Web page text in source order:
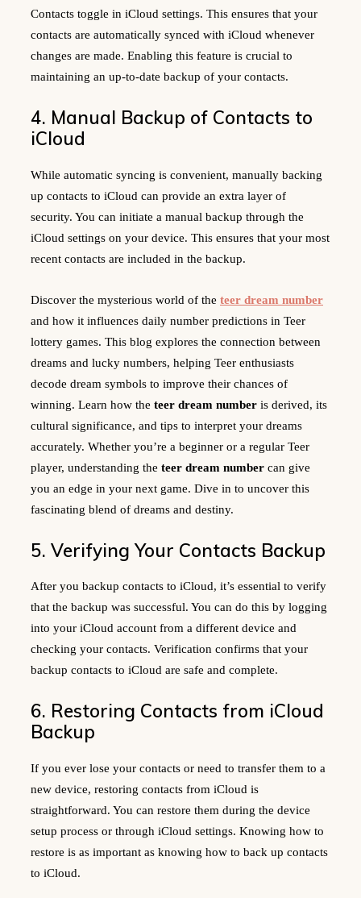
Contacts toggle in iCloud settings. This ensures that your
contacts are automatically synced with iCloud whenever
changes are made. Enabling this feature is crucial to
maintaining an up-to-date backup of your contacts.
4. Manual Backup of Contacts to
iCloud
While automatic syncing is convenient, manually backing
up contacts to iCloud can provide an extra layer of
security. You can initiate a manual backup through the
iCloud settings on your device. This ensures that your most
recent contacts are included in the backup.
Discover the mysterious world of the teer dream number
and how it influences daily number predictions in Teer
lottery games. This blog explores the connection between
dreams and lucky numbers, helping Teer enthusiasts
decode dream symbols to improve their chances of
winning. Learn how the teer dream number is derived, its
cultural significance, and tips to interpret your dreams
accurately. Whether you’re a beginner or a regular Teer
player, understanding the teer dream number can give
you an edge in your next game. Dive in to uncover this
fascinating blend of dreams and destiny.
5. Verifying Your Contacts Backup
After you backup contacts to iCloud, it’s essential to verify
that the backup was successful. You can do this by logging
into your iCloud account from a different device and
checking your contacts. Verification confirms that your
backup contacts to iCloud are safe and complete.
6. Restoring Contacts from iCloud
Backup
If you ever lose your contacts or need to transfer them to a
new device, restoring contacts from iCloud is
straightforward. You can restore them during the device
setup process or through iCloud settings. Knowing how to
restore is as important as knowing how to back up contacts
to iCloud.